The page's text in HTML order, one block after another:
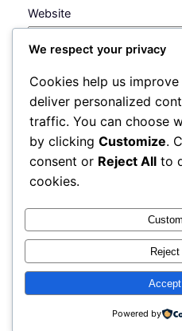
Website
for the next time I
We respect your privacy
Cookies help us
deliver personalized
traffic. You can choose
by clicking Customize.
consent or Reject All to
cookies.
Reject
Powered by